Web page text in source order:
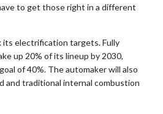
to get those right in a different
its electrification targets. Fully
up 20% of its lineup by 2030,
of 40%. The automaker will ​also
and traditional internal combustion